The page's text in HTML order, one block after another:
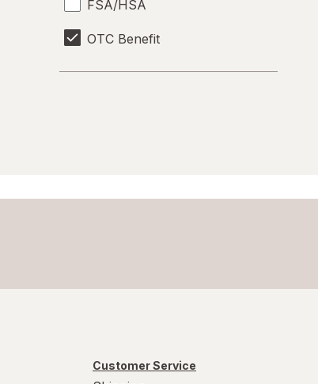
FSA/HSA
OTC Benefit
Customer Service